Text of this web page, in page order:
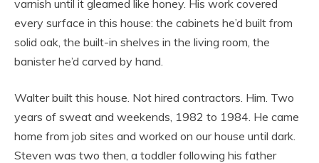
varnish until it gleamed like honey. His work covered
every surface in this house: the cabinets he’d built from
solid oak, the built-in shelves in the living room, the
banister he’d carved by hand.
Walter built this house. Not hired contractors. Him. Two
years of sweat and weekends, 1982 to 1984. He came
home from job sites and worked on our house until dark.
Steven was two then, a toddler following his father